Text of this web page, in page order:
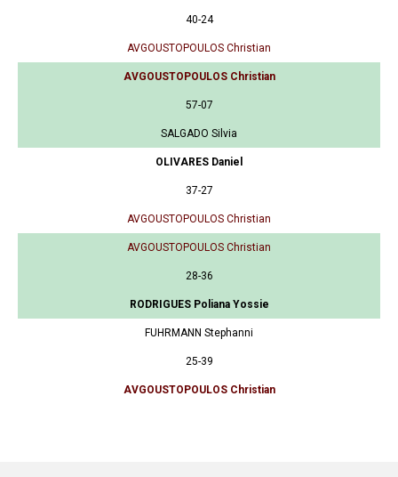
40-24
AVGOUSTOPOULOS Christian
AVGOUSTOPOULOS Christian
57-07
SALGADO Silvia
OLIVARES Daniel
37-27
AVGOUSTOPOULOS Christian
AVGOUSTOPOULOS Christian
28-36
RODRIGUES Poliana Yossie
FUHRMANN Stephanni
25-39
AVGOUSTOPOULOS Christian